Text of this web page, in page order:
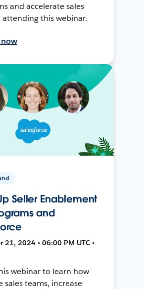
and accelerate sales
attending this webinar.
now
Seller Enablement
and
21, 2024 • 06:00 PM UTC •
webinar to learn how
sales teams, increase